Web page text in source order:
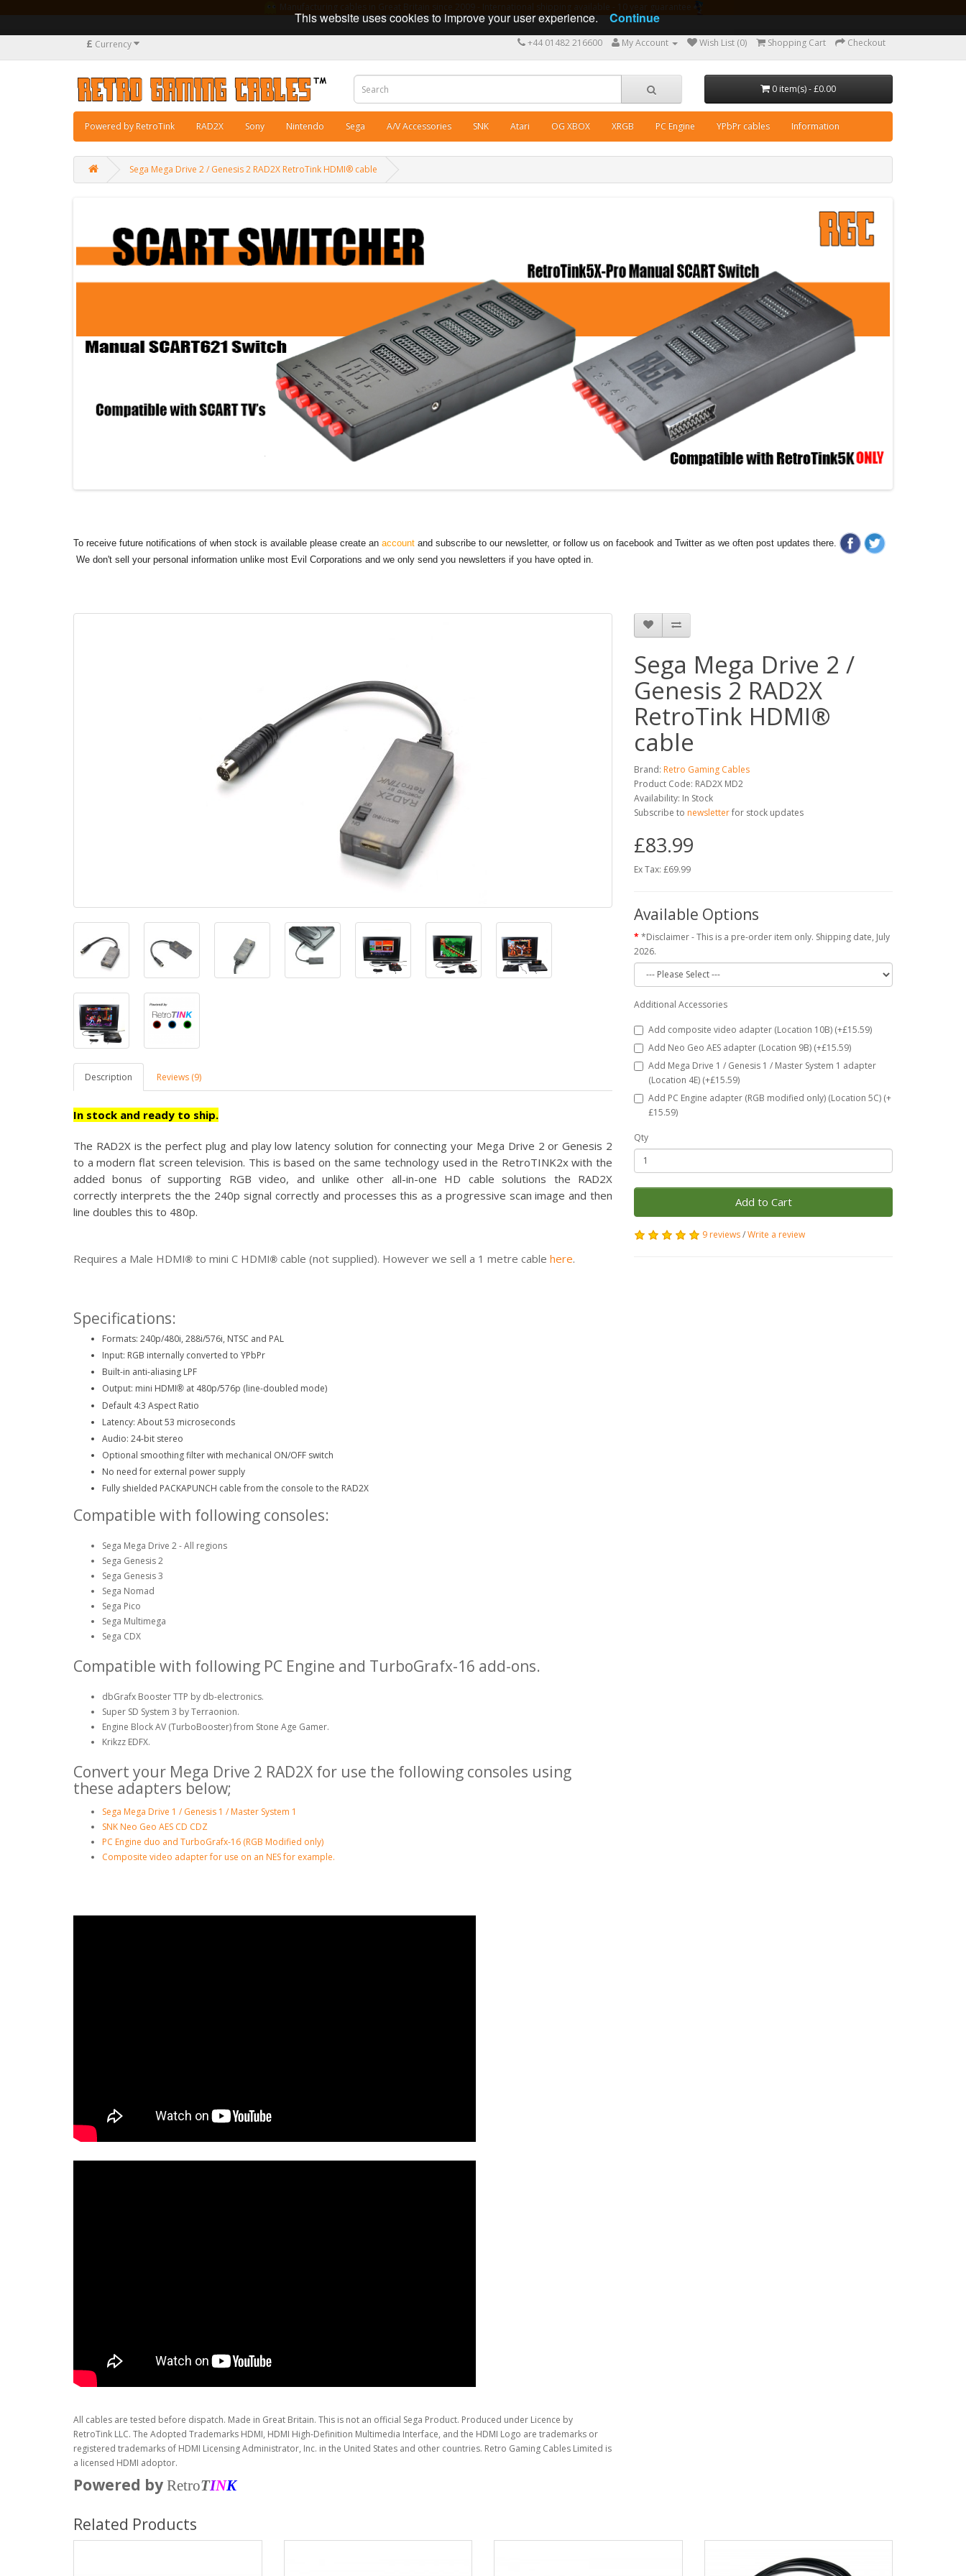
£ Currency +44 01482 216600 My Account Wish List (0) Shopping Cart Checkout
0 item(s) - £0.00
Powered by RetroTink RAD2X Sony Nintendo Sega A/V Accessories SNK Atari OG XBOX XRGB PC Engine YPbPr cables Information
Sega Mega Drive 2 / Genesis 2 RAD2X RetroTink HDMI® cable
To receive future notifications of when stock is available please create an account and subscribe to our newsletter, or follow us on facebook and Twitter as we often post updates there.
We don't sell your personal information unlike most Evil Corporations and we only send you newsletters if you have opted in.
Description Reviews (9)
In stock and ready to ship.
The RAD2X is the perfect plug and play low latency solution for connecting your Mega Drive 2 or Genesis 2
to a modern flat screen television. This is based on the same technology used in the RetroTINK2x with the
added bonus of supporting RGB video, and unlike other all-in-one HD cable solutions the RAD2X
correctly interprets the the 240p signal correctly and processes this as a progressive scan image and then
line doubles this to 480p.
Requires a Male HDMI® to mini C HDMI® cable (not supplied). However we sell a 1 metre cable here.
Specifications:
Formats: 240p/480i, 288i/576i, NTSC and PAL
Input: RGB internally converted to YPbPr
Built-in anti-aliasing LPF
Output: mini HDMI® at 480p/576p (line-doubled mode)
Default 4:3 Aspect Ratio
Latency: About 53 microseconds
Audio: 24-bit stereo
Optional smoothing filter with mechanical ON/OFF switch
No need for external power supply
Fully shielded PACKAPUNCH cable from the console to the RAD2X
Compatible with following consoles:
Sega Mega Drive 2 - All regions
Sega Genesis 2
Sega Genesis 3
Sega Nomad
Sega Pico
Sega Multimega
Sega CDX
Compatible with following PC Engine and TurboGrafx-16 add-ons.
dbGrafx Booster TTP by db-electronics.
Super SD System 3 by Terraonion.
Engine Block AV (TurboBooster) from Stone Age Gamer.
Krikzz EDFX.
Convert your Mega Drive 2 RAD2X for use the following consoles using
these adapters below;
Sega Mega Drive 1 / Genesis 1 / Master System 1
SNK Neo Geo AES CD CDZ
PC Engine duo and TurboGrafx-16 (RGB Modified only)
Composite video adapter for use on an NES for example.
All cables are tested before dispatch. Made in Great Britain. This is not an official Sega Product. Produced under Licence by
RetroTink LLC. The Adopted Trademarks HDMI, HDMI High-Definition Multimedia Interface, and the HDMI Logo are trademarks or
registered trademarks of HDMI Licensing Administrator, Inc. in the United States and other countries. Retro Gaming Cables Limited is
a licensed HDMI adoptor.
Powered by RetroTINK
Sega Mega Drive 2 /
Genesis 2 RAD2X
RetroTink HDMI®
cable
Brand: Retro Gaming Cables
Product Code: RAD2X MD2
Availability: In Stock
Subscribe to newsletterfor stock updates
£83.99
Ex Tax: £69.99
Available Options
*Disclaimer - This is a pre-order item only. Shipping date, July
2026.
Additional Accessories
Add composite video adapter (Location 10B) (+£15.59)
Add Neo Geo AES adapter (Location 9B) (+£15.59)
Add Mega Drive 1 / Genesis 1 / Master System 1 adapter
(Location 4E) (+£15.59)
Add PC Engine adapter (RGB modified only) (Location 5C) (+
£15.59)
Qty
Add to Cart
9 reviews/Write a review
Related Products
This website uses cookies to improve your user experience. Continue